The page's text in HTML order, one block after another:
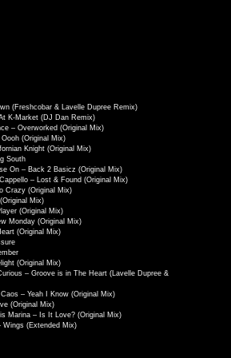
(Freshcobar & Lavelle Dupree Remix)
K-Market (DJ Dan Remix)
– Overworked (Original Mix)
(Original Mix)
Knight (Original Mix)
South
On – Back 2 Basicz (Original Mix)
– Lost & Found (Original Mix)
Crazy (Original Mix)
Mix)
(Original Mix)
Monday (Original Mix)
(Original Mix)
(Original Mix)
– Groove is in The Heart (Lavelle Dupree &
– Yeah I Know (Original Mix)
(Original Mix)
Marina – Is It Love? (Original Mix)
Wings (Extended Mix)